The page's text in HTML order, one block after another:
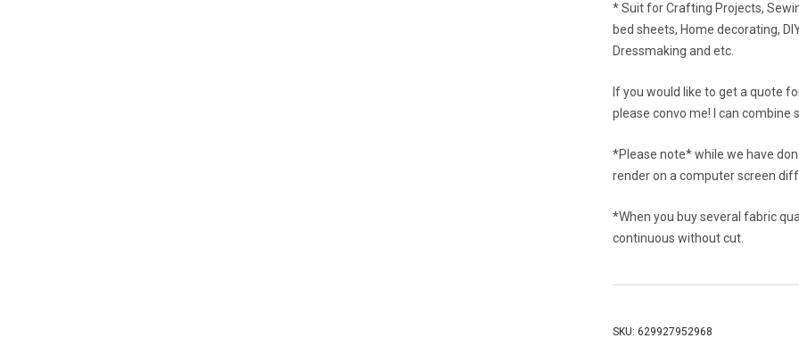
* Suit for Crafting Projects,
bed sheets, Home decorating,
Dressmaking and etc.
If you would like to get a quote
please convo me! I can combine
*Please note* while we have
render on a computer screen
*When you buy several fabric
continuous without cut.
SKU: 629927952968